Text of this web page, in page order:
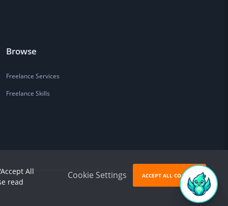
Browse
Freelance Services
Freelance Skills
All
read
Cookie Settings ACCEPT ALL COOKIES